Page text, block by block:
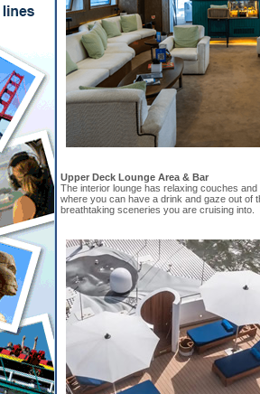
Upper Deck Lounge Area & Bar
The interior lounge has relaxing couches
where you can have a drink and gaze out of
breathtaking sceneries you are cruising into.